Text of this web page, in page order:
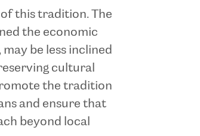
this tradition. The
the economic
be less inclined
cultural
the tradition
and ensure that
beyond local